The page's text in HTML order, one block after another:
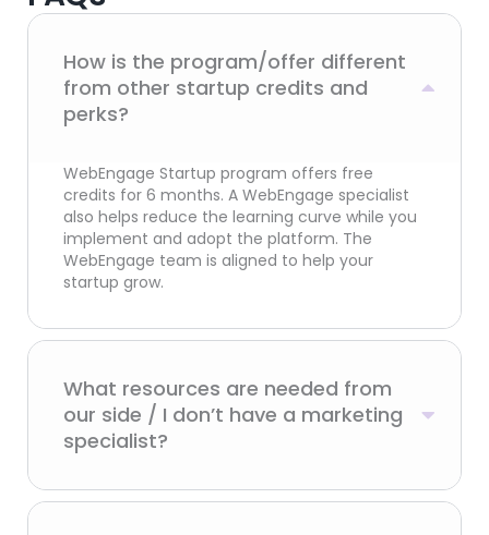
How is the program/offer different
from other startup credits and
perks?
WebEngage Startup program offers free
credits for 6 months. A WebEngage specialist
also helps reduce the learning curve while you
implement and adopt the platform. The
WebEngage team is aligned to help your
startup grow.
What resources are needed from
our side / I don’t have a marketing
specialist?